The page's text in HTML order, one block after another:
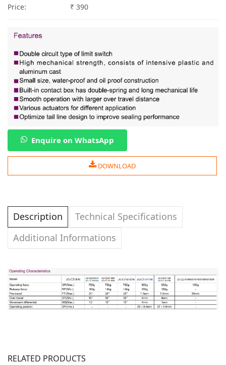
Price: ₹ 390
Enquire on WhatsApp
DOWNLOAD
Description
Technical Specifications
Additional Informations
RELATED PRODUCTS